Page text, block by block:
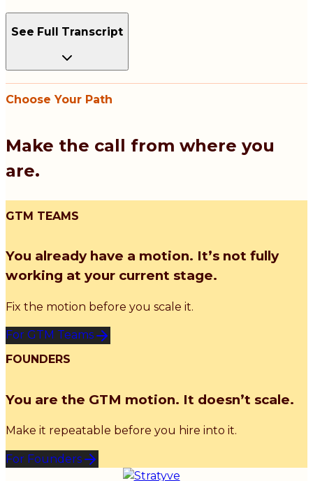
See Full Transcript
Choose Your Path
Make the call from where you
are.
GTM TEAMS
You already have a motion. It’s not fully
working at your current stage.
Fix the motion before you scale it.
For GTM Teams
FOUNDERS
You are the GTM motion. It doesn’t scale.
Make it repeatable before you hire into it.
For Founders